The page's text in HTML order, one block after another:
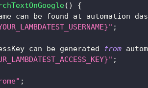
( )
{
can be found at automation
;
can be generated from
;
;